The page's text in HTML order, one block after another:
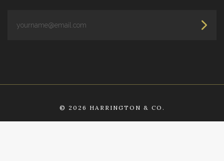
© 2026 HARRINGTON & CO.